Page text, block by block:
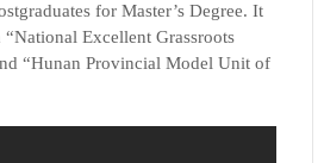
for Master’s Degree. It
Excellent Grassroots
“Hunan Provincial Model Unit of